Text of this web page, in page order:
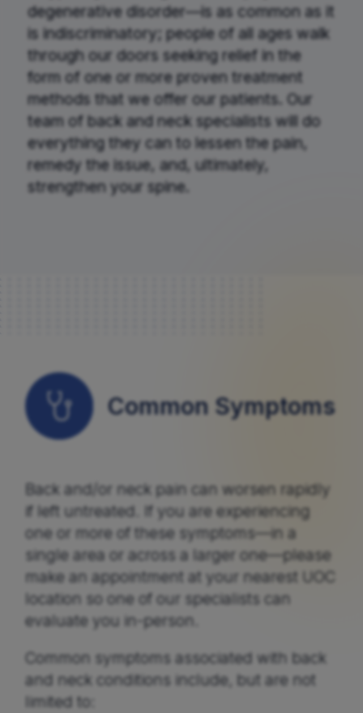
degenerative disorder—is as common as it
is indiscriminatory; people of all ages walk
through our doors seeking relief in the
form of one or more proven treatment
methods that we offer our patients. Our
team of back and neck specialists will do
everything they can to lessen the pain,
remedy the issue, and, ultimately,
strengthen your spine.
Common Symptoms
Back and/or neck pain can worsen rapidly
if left untreated. If you are experiencing
one or more of these symptoms—in a
single area or across a larger one—please
make an appointment at your nearest UOC
location so one of our specialists can
evaluate you in-person.
Common symptoms associated with back
and neck conditions include, but are not
limited to: